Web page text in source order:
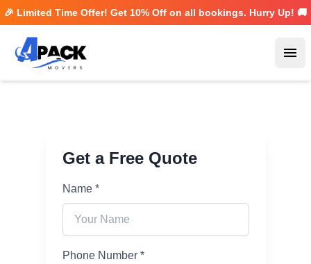
🎉 Limited Time Offer! Get 10% Off on all bookings. Hurry Up! 🚚
Get a Free Quote
Name *
Phone Number *